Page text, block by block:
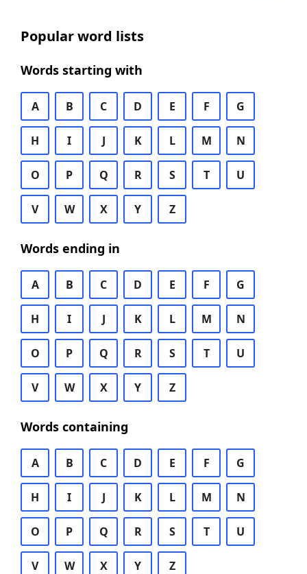
Popular word lists
Words starting with
A B C D E F G
H I J K L M N
O P Q R S T U
V W X Y Z
Words ending in
A B C D E F G
H I J K L M N
O P Q R S T U
V W X Y Z
Words containing
A B C D E F G
H I J K L M N
O P Q R S T U
V W X Y Z